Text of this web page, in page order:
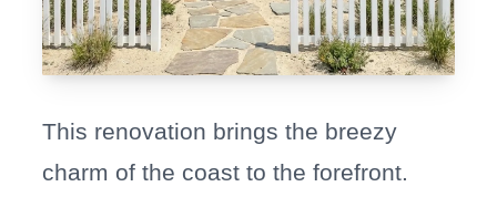
This renovation brings the breezy
charm of the coast to the forefront.